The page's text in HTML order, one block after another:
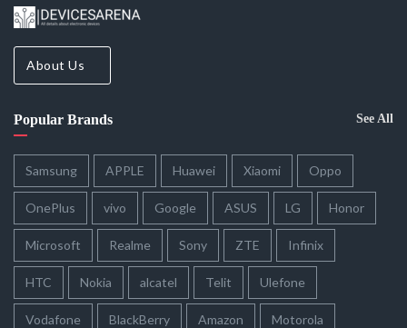
About Us
Popular Brands See All
Samsung APPLE Huawei Xiaomi Oppo
OnePlus vivo Google ASUS LG Honor
Microsoft Realme Sony ZTE Infinix
HTC Nokia alcatel Telit Ulefone
Vodafone BlackBerry Amazon Motorola